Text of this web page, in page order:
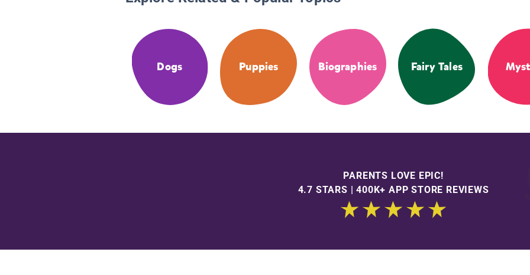
Dogs Puppies Biographies Fairy Tales
PARENTS LOVE EPIC!
4.7 STARS | 400K+ APP STORE REVIEWS